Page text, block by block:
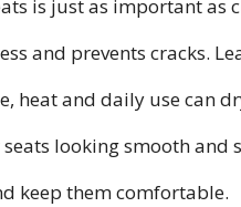
is just as important as
and prevents cracks.
heat and daily use can
looking smooth and
keep them comfortable.